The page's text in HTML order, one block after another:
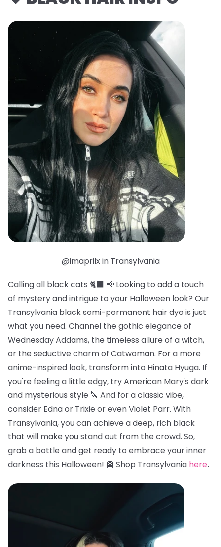
@imaprilx in Transylvania
Calling all black cats 🐈‍⬛ 📢 Looking to add a touch
of mystery and intrigue to your Halloween look? Our
Transylvania black semi-permanent hair dye is just
what you need. Channel the gothic elegance of
Wednesday Addams, the timeless allure of a witch,
or the seductive charm of Catwoman. For a more
anime-inspired look, transform into Hinata Hyuga. If
you're feeling a little edgy, try American Mary's dark
and mysterious style 🔪 And for a classic vibe,
consider Edna or Trixie or even Violet Parr. With
Transylvania, you can achieve a deep, rich black
that will make you stand out from the crowd. So,
grab a bottle and get ready to embrace your inner
darkness this Halloween! 👻 Shop Transylvania here.